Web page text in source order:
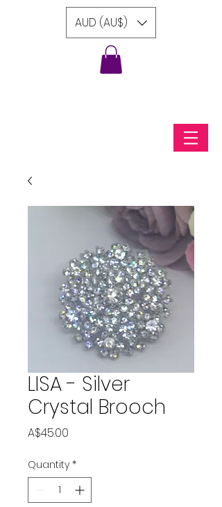
AUD (AU$)
LISA - Silver
Crystal Brooch
A$45.00
Quantity *